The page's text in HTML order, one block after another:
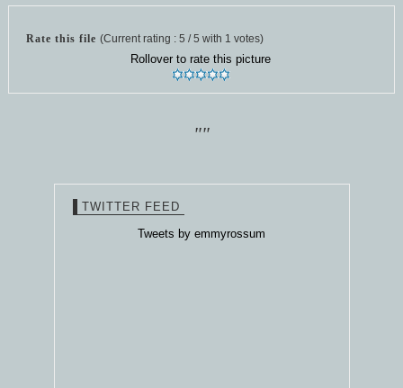
Rate this file (Current rating : 5 / 5 with 1 votes)
Rollover to rate this picture
""
TWITTER FEED
Tweets by emmyrossum